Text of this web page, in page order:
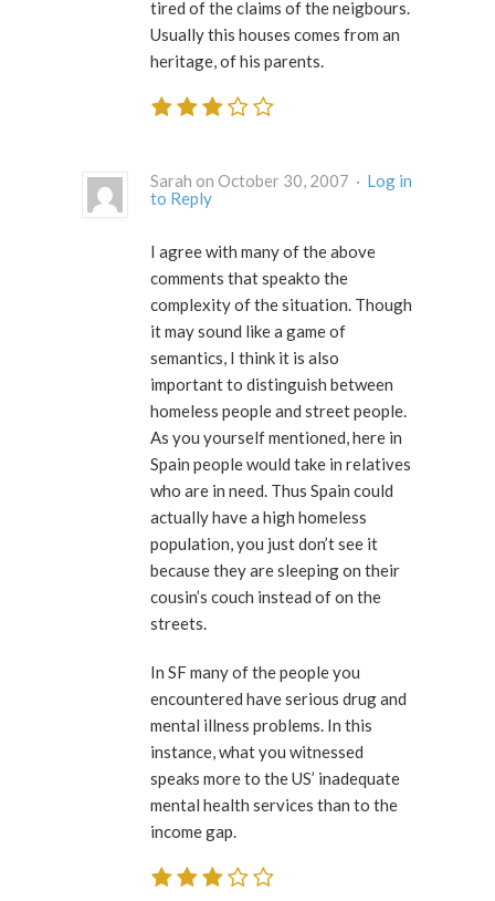
tired of the claims of the neigbours.
Usually this houses comes from an
heritage, of his parents.
Sarah on October 30, 2007 · Log in
to Reply
I agree with many of the above
comments that speakto the
complexity of the situation. Though
it may sound like a game of
semantics, I think it is also
important to distinguish between
homeless people and street people.
As you yourself mentioned, here in
Spain people would take in relatives
who are in need. Thus Spain could
actually have a high homeless
population, you just don’t see it
because they are sleeping on their
cousin’s couch instead of on the
streets.
In SF many of the people you
encountered have serious drug and
mental illness problems. In this
instance, what you witnessed
speaks more to the US’ inadequate
mental health services than to the
income gap.